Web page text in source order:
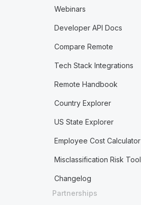
Webinars
Developer API Docs
Compare Remote
Tech Stack Integrations
Remote Handbook
Country Explorer
US State Explorer
Employee Cost Calculator
Misclassification Risk Tool
Changelog
Partnerships